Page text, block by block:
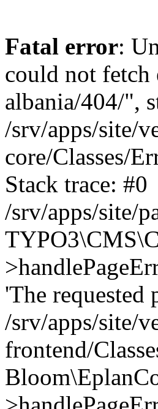
Fatal error:
could not fetch
albania/404/",
/srv/apps/site/
core/Classes/
Stack trace: #0
/srv/apps/site/
'The requested
/srv/apps/site/
frontend/